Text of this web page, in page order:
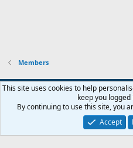
Members
Default style
Contact us
Terms and rules
Community platform by XenForo® ©
This site uses cookies to help
keep you
By continuing to use this site, you
Accept